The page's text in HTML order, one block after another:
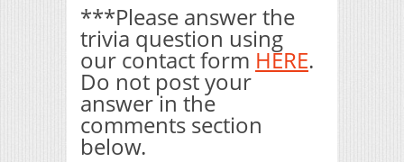
***Please answer the
trivia question using
our contact form HERE.
Do not post your
answer in the
comments section
below.